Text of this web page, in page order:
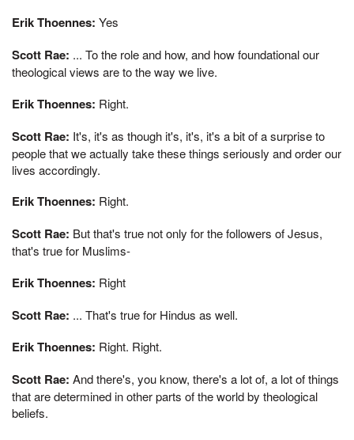
Erik Thoennes: Yes
Scott Rae: ... To the role and how, and how foundational our
theological views are to the way we live.
Erik Thoennes: Right.
Scott Rae: It's, it's as though it's, it's, it's a bit of a surprise to
people that we actually take these things seriously and order our
lives accordingly.
Erik Thoennes: Right.
Scott Rae: But that's true not only for the followers of Jesus,
that's true for Muslims-
Erik Thoennes: Right
Scott Rae: ... That's true for Hindus as well.
Erik Thoennes: Right. Right.
Scott Rae: And there's, you know, there's a lot of, a lot of things
that are determined in other parts of the world by theological
beliefs.